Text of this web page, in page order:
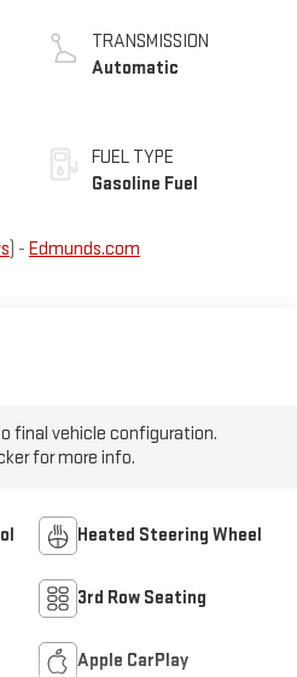
TRANSMISSION
Automatic
FUEL TYPE
Gasoline Fuel
) - Edmunds.com
final vehicle configuration.
for more info.
Heated Steering Wheel
3rd Row Seating
Apple CarPlay